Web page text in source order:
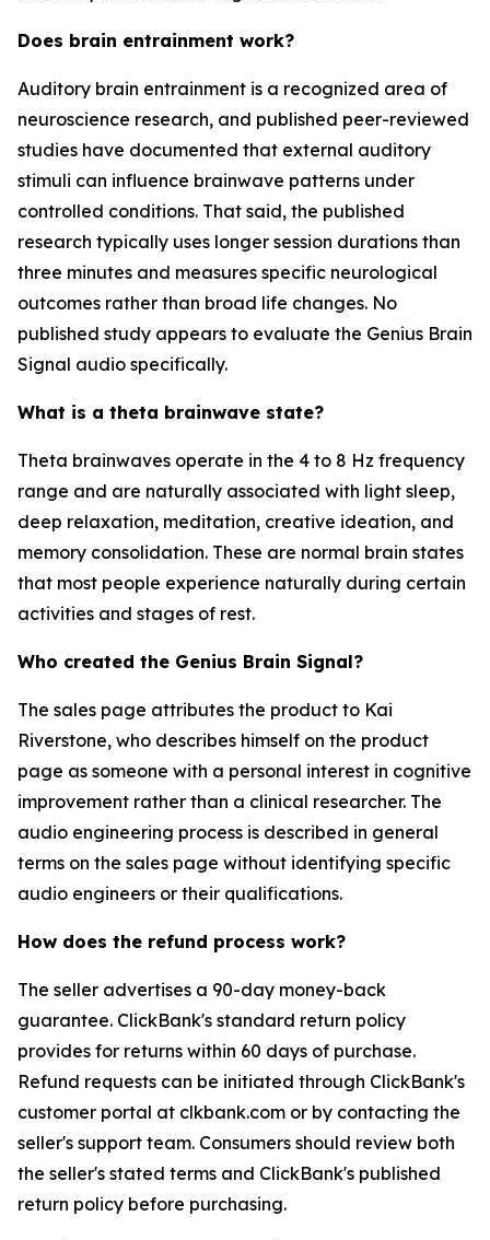
Does brain entrainment work?
Auditory brain entrainment is a recognized area of
neuroscience research, and published peer-reviewed
studies have documented that external auditory
stimuli can influence brainwave patterns under
controlled conditions. That said, the published
research typically uses longer session durations than
three minutes and measures specific neurological
outcomes rather than broad life changes. No
published study appears to evaluate the Genius Brain
Signal audio specifically.
What is a theta brainwave state?
Theta brainwaves operate in the 4 to 8 Hz frequency
range and are naturally associated with light sleep,
deep relaxation, meditation, creative ideation, and
memory consolidation. These are normal brain states
that most people experience naturally during certain
activities and stages of rest.
Who created the Genius Brain Signal?
The sales page attributes the product to Kai
Riverstone, who describes himself on the product
page as someone with a personal interest in cognitive
improvement rather than a clinical researcher. The
audio engineering process is described in general
terms on the sales page without identifying specific
audio engineers or their qualifications.
How does the refund process work?
The seller advertises a 90-day money-back
guarantee. ClickBank's standard return policy
provides for returns within 60 days of purchase.
Refund requests can be initiated through ClickBank's
customer portal at clkbank.com or by contacting the
seller's support team. Consumers should review both
the seller's stated terms and ClickBank's published
return policy before purchasing.